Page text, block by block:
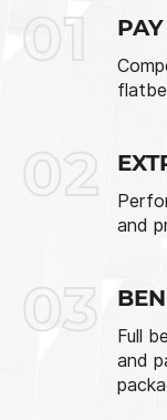
01 PAY
02
and
03
Full
and